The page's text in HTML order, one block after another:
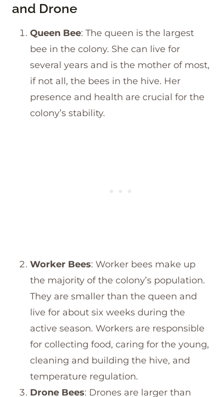
and Drone
Queen Bee: The queen is the largest
bee in the colony. She can live for
several years and is the mother of most,
if not all, the bees in the hive. Her
presence and health are crucial for the
colony’s stability.
Worker Bees: Worker bees make up
the majority of the colony’s population.
They are smaller than the queen and
live for about six weeks during the
active season. Workers are responsible
for collecting food, caring for the young,
cleaning and building the hive, and
temperature regulation.
Drone Bees: Drones are larger than